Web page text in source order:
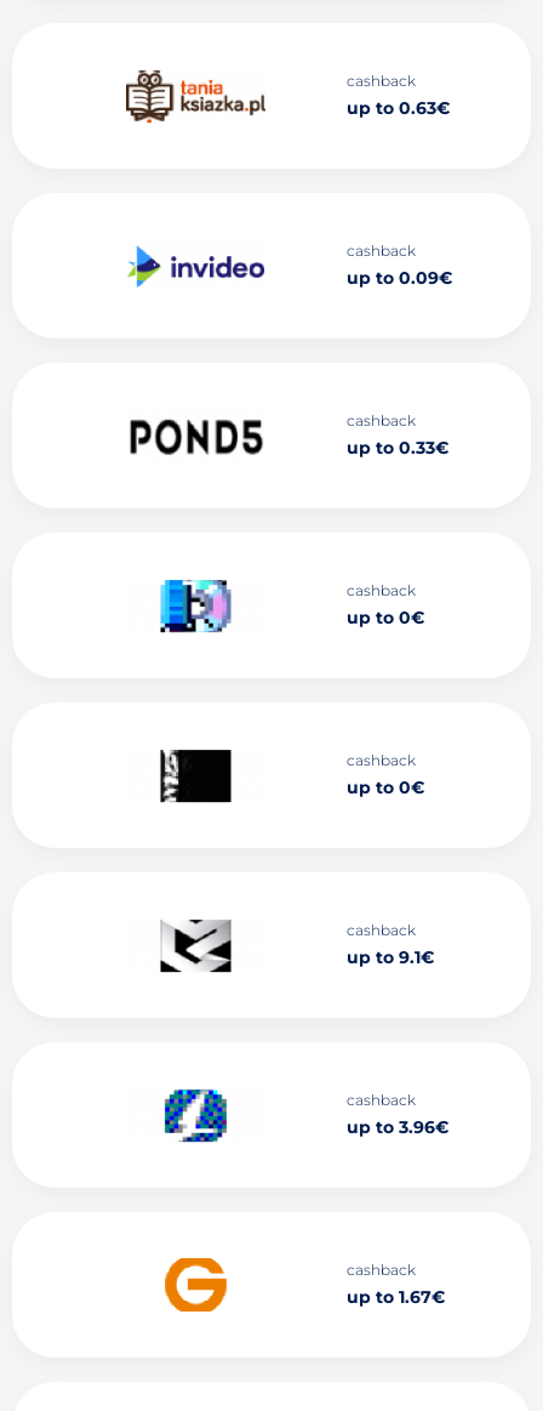
cashback
up to 0.63€
cashback
up to 0.09€
cashback
up to 0.33€
cashback
up to 0€
cashback
up to 0€
cashback
up to 9.1€
cashback
up to 3.96€
cashback
up to 1.67€